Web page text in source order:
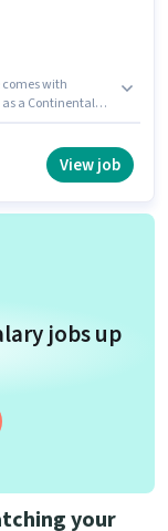
with
a Continental
and monthly
View job
jobs up
your